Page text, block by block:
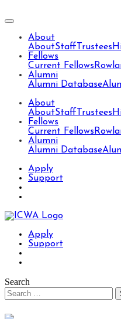
About
AboutStaff Trustees
Fellows
Current Fellows
Alumni
Alumni Database
About
AboutStaff Trustees
Fellows
Current Fellows
Alumni
Alumni Database
Apply
Support
Apply
Support
Search